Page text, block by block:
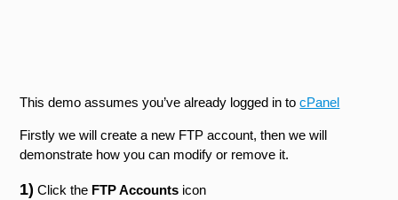
This demo assumes you’ve already logged in tocPanel
Firstly we will create a new FTP account, then we will
demonstrate how you can modify or remove it.
1) Click the FTP Accounts icon